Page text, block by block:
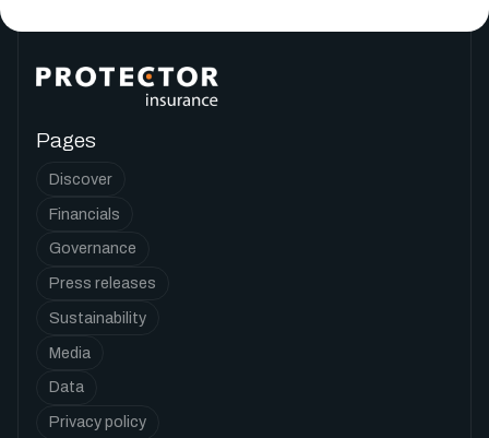
Pages
Discover
Financials
Governance
Press releases
Sustainability
Media
Data
Privacy policy